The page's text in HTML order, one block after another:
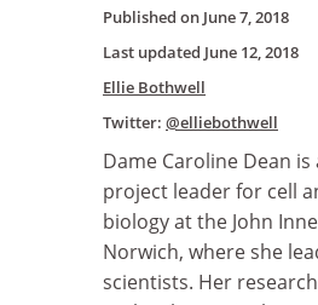
Published on June 7, 2018
Last updated June 12, 2018
Ellie Bothwell
Twitter: @elliebothwell
Dame Caroline Dean
project leader for cell
biology at the John
Norwich, where she
scientists. Her